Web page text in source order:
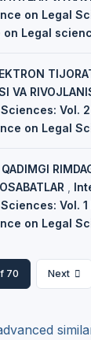
on Legal
Legal
VA
Vol.
on Legal
QADIMGI
Vol.
on Legal
70 Next